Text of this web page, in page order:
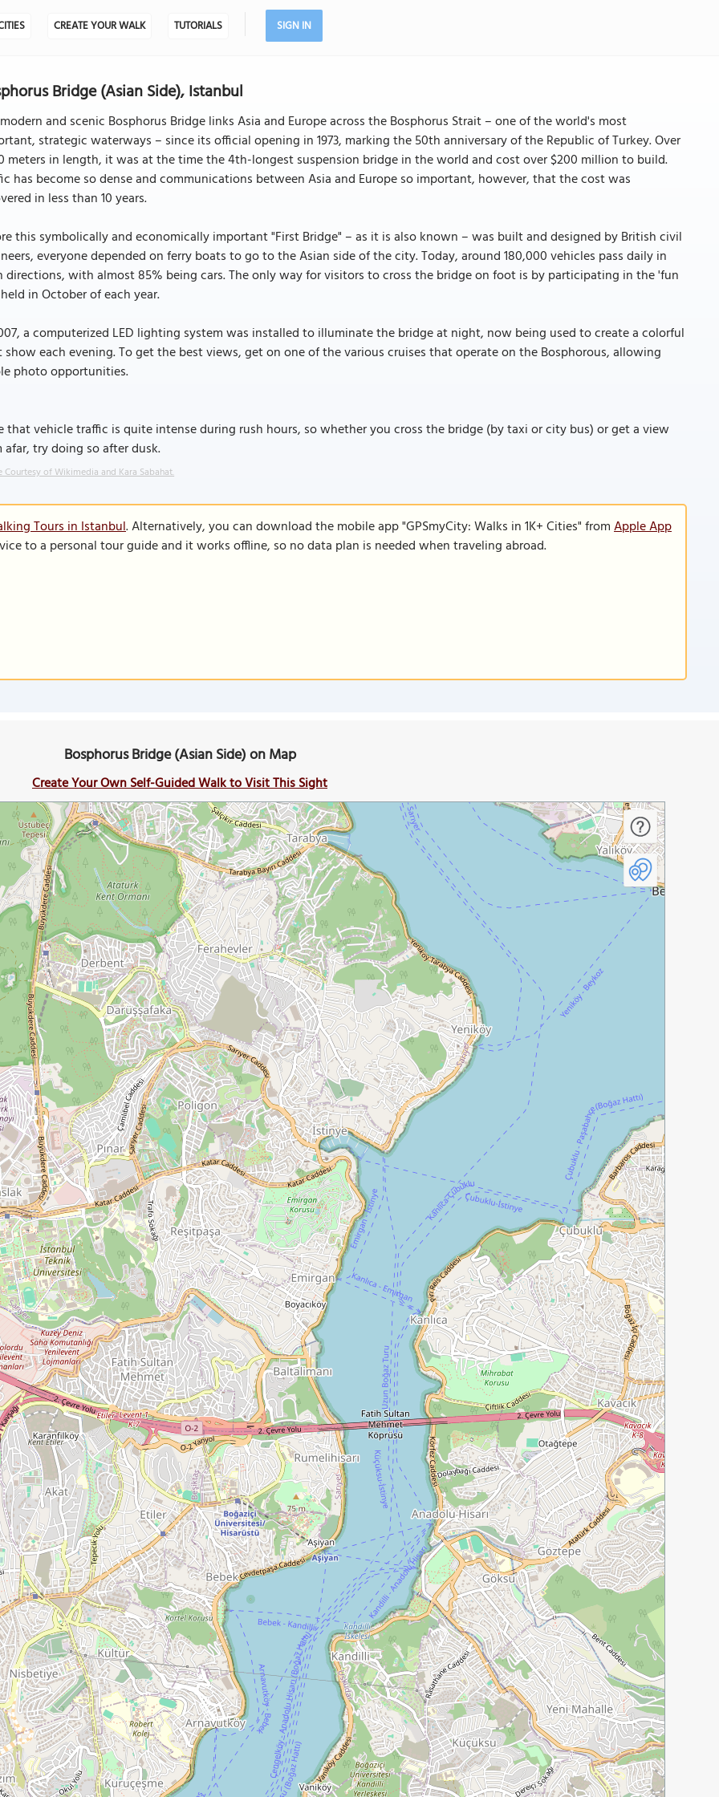
CREATE YOUR WALK TUTORIALS SIGN IN
Bridge (Asian Side), Istanbul
and scenic Bosphorus Bridge links Asia and Europe across the Bosphorus Strait – one of the world's most
strategic waterways – since its official opening in 1973, marking the 50th anniversary of the Republic of Turkey. Over
meters in length, it was at the time the 4th-longest suspension bridge in the world and cost over $200 million to build.
has become so dense and communications between Asia and Europe so important, however, that the cost was
in less than 10 years.
this symbolically and economically important "First Bridge" – as it is also known – was built and designed by British civil
everyone depended on ferry boats to go to the Asian side of the city. Today, around 180,000 vehicles pass daily in
directions, with almost 85% being cars. The only way for visitors to cross the bridge on foot is by participating in the 'fun
in October of each year.
a computerized LED lighting system was installed to illuminate the bridge at night, now being used to create a colorful
each evening. To get the best views, get on one of the various cruises that operate on the Bosphorous, allowing
photo opportunities.
that vehicle traffic is quite intense during rush hours, so whether you cross the bridge (by taxi or city bus) or get a view
afar, try doing so after dusk.
Courtesy of Wikimedia and Kara Sabahat.
Tours in Istanbul. Alternatively, you can download the mobile app "GPSmyCity: Walks in 1K+ Cities" fromApple App
to a personal tour guide and it works offline, so no data plan is needed when traveling abroad.
Bosphorus Bridge (Asian Side) on Map
Create Your Own Self-Guided Walk to Visit This Sight